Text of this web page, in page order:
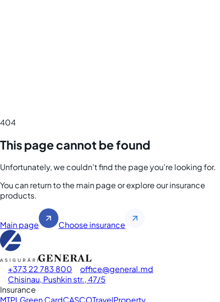
404
This page cannot be found
Unfortunately, we couldn't find the page you're looking for.
You can return to the main page or explore our insurance
products.
Main page Choose insurance
+373 22 783 800 office
general.md
Chisinau, Pushkin str., 47/5
Insurance
MTPL Green CardCASCOTravelProperty